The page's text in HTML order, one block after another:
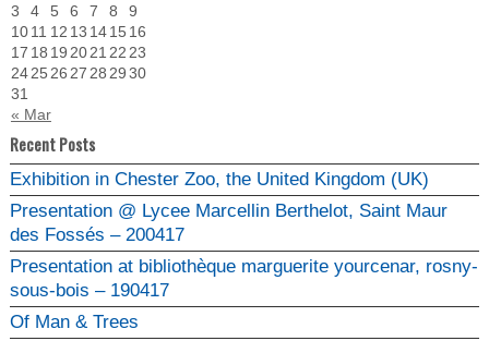
« Mar
3
4 5 6 7 8
9
10 11 12 13 14 15 16
17 18 19 20 21 22 23
24 25 26 27 28 29 30
31
Recent Posts
Exhibition in Chester Zoo, the United Kingdom (UK)
Presentation @ Lycee Marcellin Berthelot, Saint Maur
des Fossés – 200417
Presentation at bibliothèque marguerite yourcenar, rosny-
sous-bois – 190417
Of Man & Trees